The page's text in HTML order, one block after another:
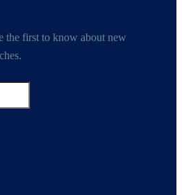
the first to know about new